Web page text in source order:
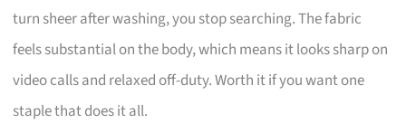
turn sheer after washing, you stop searching. The fabric
feels substantial on the body, which means it looks sharp on
video calls and relaxed off-duty. Worth it if you want one
staple that does it all.